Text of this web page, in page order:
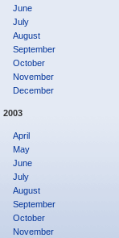
June
July
August
September
October
November
December
2003
April
May
June
July
August
September
October
November